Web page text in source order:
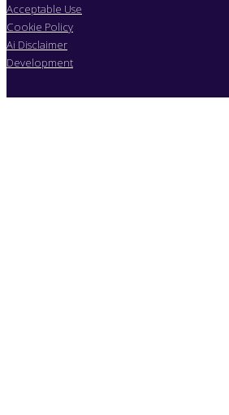
Acceptable Use
Cookie Policy
Ai Disclaimer
Development